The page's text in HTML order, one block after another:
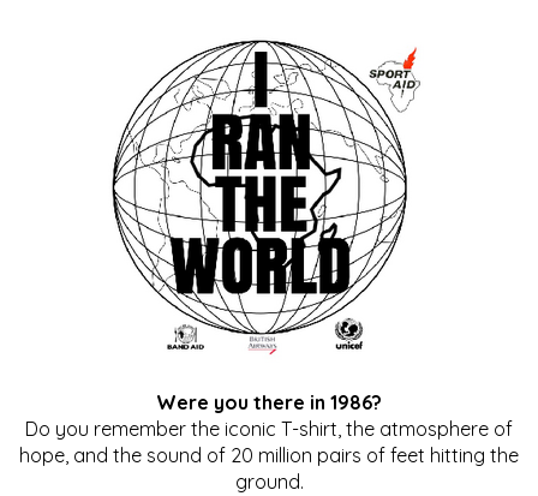
Were you there in 1986?
Do you remember the iconic T-shirt, the atmosphere of
hope, and the sound of 20 million pairs of feet hitting the
ground.